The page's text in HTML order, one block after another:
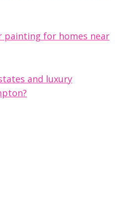
painting for homes near
and luxury